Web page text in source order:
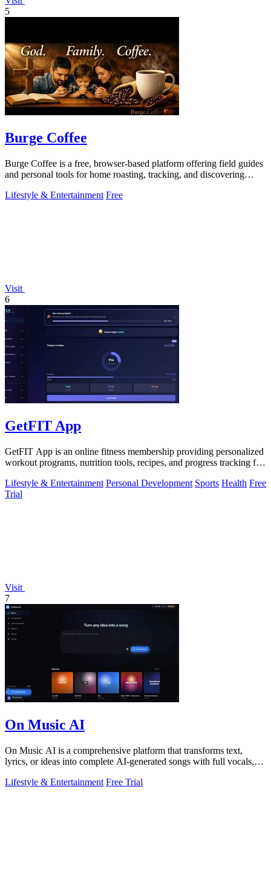
5
Burge Coffee
Burge Coffee is a free, browser-based platform offering field guides
and personal tools for home roasting, tracking, and discovering
Lifestyle & Entertainment Free
Visit
6
GetFIT App
GetFIT App is an online fitness membership providing personalized
workout programs, nutrition tools, recipes, and progress tracking for
Lifestyle & Entertainment Personal Development Sports Health Free
Trial
Visit
7
On Music AI
On Music AI is a comprehensive platform that transforms text,
lyrics, or ideas into complete AI-generated songs with full vocals,
Lifestyle & Entertainment Free Trial